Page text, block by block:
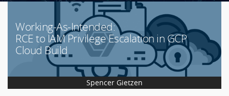
Working-As-Intended:
RCE to IAM Privilege Escalation in GCP
Cloud Build
Spencer Gietzen